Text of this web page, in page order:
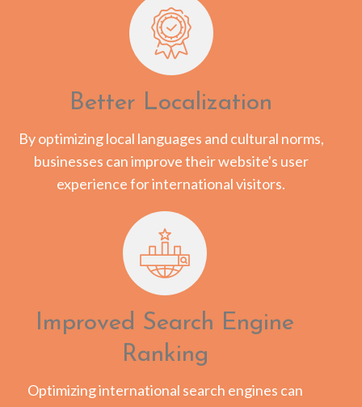
Better Localization
By optimizing local languages and cultural norms,
businesses can improve their website's user
experience for international visitors.
Improved Search Engine
Ranking
Optimizing international search engines can